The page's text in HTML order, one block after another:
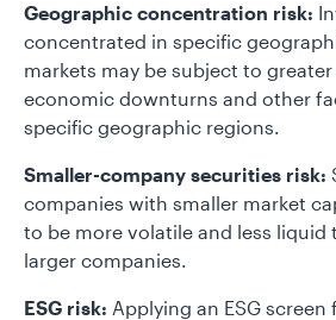
Geographic concentration risk:
concentrated in specific
markets may be subject to
economic downturns and other
specific geographic regions.
Smaller-company securities risk:
companies with smaller market
to be more volatile and less liquid
larger companies.
ESG risk: Applying an ESG